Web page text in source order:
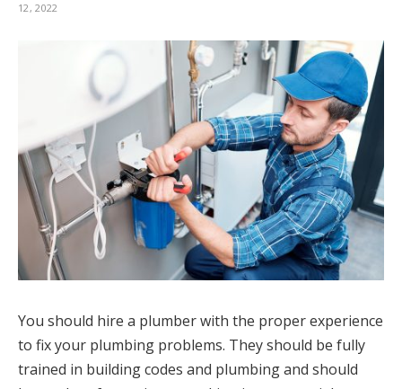
12, 2022
You should hire a plumber with the proper experience
to fix your plumbing problems. They should be fully
trained in building codes and plumbing and should